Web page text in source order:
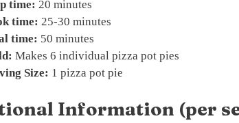
time: 20 minutes
time: 25-30 minutes
time: 50 minutes
Makes 6 individual pizza pot pies
Size: 1 pizza pot pie
Information (per